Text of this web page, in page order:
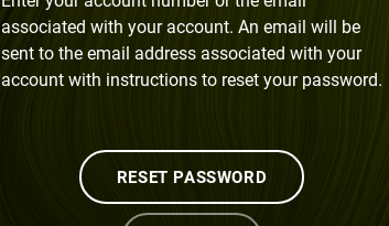
associated with your account. An email will be
sent to the email address associated with your
account with instructions to reset your password.
RESET PASSWORD